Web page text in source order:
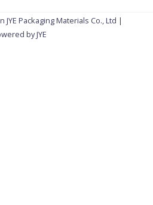
Packaging Materials Co., Ltd |
by JYE